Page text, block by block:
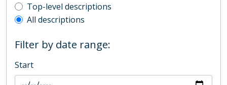
Top-level description filter
Top-level descriptions
All descriptions
Filter by date range:
Start